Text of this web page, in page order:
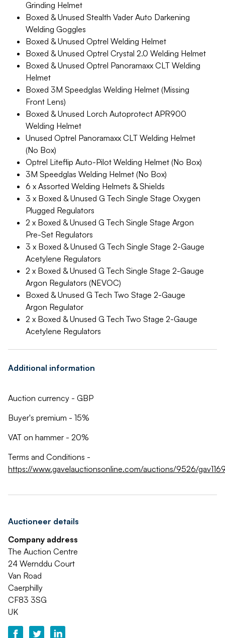
Grinding Helmet
Boxed & Unused Stealth Vader Auto Darkening
Welding Goggles
Boxed & Unused Optrel Welding Helmet
Boxed & Unused Optrel Crystal 2.0 Welding Helmet
Boxed & Unused Optrel Panoramaxx CLT Welding
Helmet
Boxed 3M Speedglas Welding Helmet (Missing
Front Lens)
Boxed & Unused Lorch Autoprotect APR900
Welding Helmet
Unused Optrel Panoramaxx CLT Welding Helmet
(No Box)
Optrel Liteflip Auto-Pilot Welding Helmet (No Box)
3M Speedglas Welding Helmet (No Box)
6 x Assorted Welding Helmets & Shields
3 x Boxed & Unused G Tech Single Stage Oxygen
Plugged Regulators
2 x Boxed & Unused G Tech Single Stage Argon
Pre-Set Regulators
3 x Boxed & Unused G Tech Single Stage 2-Gauge
Acetylene Regulators
2 x Boxed & Unused G Tech Single Stage 2-Gauge
Argon Regulators (NEVOC)
Boxed & Unused G Tech Two Stage 2-Gauge
Argon Regulator
2 x Boxed & Unused G Tech Two Stage 2-Gauge
Acetylene Regulators
Additional information
Auction currency - GBP
Buyer's premium - 15%
VAT on hammer - 20%
Terms and Conditions -
https://www.gavelauctionsonline.com/auctions/9526/
Auctioneer details
Company address
The Auction Centre
24 Wernddu Court
Van Road
Caerphilly
CF83 3SG
UK